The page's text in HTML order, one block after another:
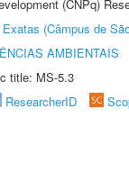
(CNPq)
(Câmpus de
AMBIENTAIS
title: MS-5.3
ResearcherID